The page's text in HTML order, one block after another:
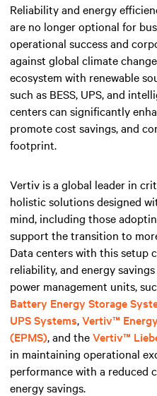
Reliability and energy
are no longer optional for
operational success and
against global climate
ecosystem with renewable
such as BESS, UPS, and
centers can significantly
promote cost savings, and
footprint.
Vertiv is a global leader in
holistic solutions designed
mind, including those
support the transition to
Data centers with this setup
reliability, and energy
power management units,
Battery Energy Storage
UPS Systems,Vertiv™
(EPMS), and theVertiv™
in maintaining operational
performance with a reduced
energy savings.